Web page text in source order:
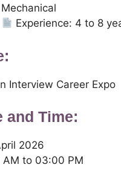
Mechanical
Experience: 4 to 8
Interview Career Expo
and Time:
2026
to 03:00 PM